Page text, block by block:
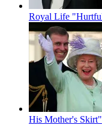
Royal Life
His Mother's Skirt"